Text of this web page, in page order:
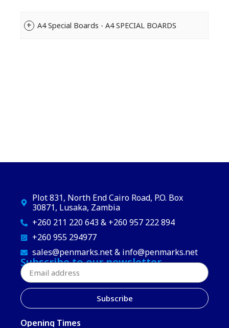
A4 Special Boards - A4 SPECIAL BOARDS
Plot 831, North End Cairo Road, P.O. Box
30871, Lusaka, Zambia
+260 211 220 643 & +260 957 222 894
+260 955 294977
sales@penmarks.net & info@penmarks.net
Subscribe to our newsletter
Subscribe
Opening Times